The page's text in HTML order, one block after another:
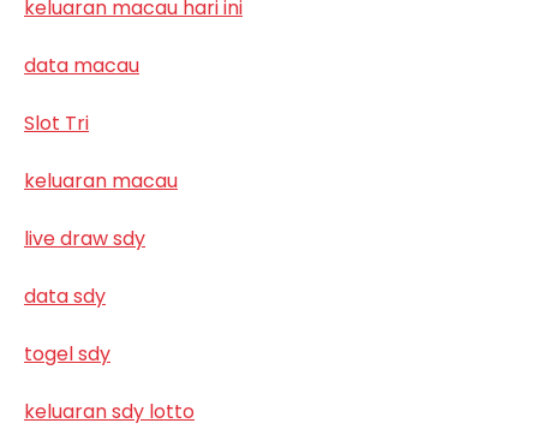
keluaran macau hari ini
data macau
Slot Tri
keluaran macau
live draw sdy
data sdy
togel sdy
keluaran sdy lotto